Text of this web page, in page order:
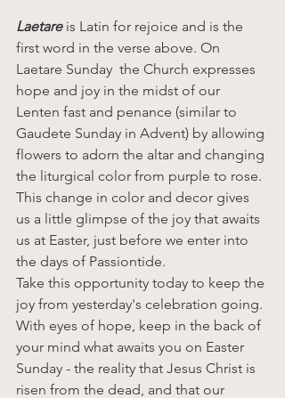
Laetare is Latin for rejoice and is the
first word in the verse above. On
Laetare Sunday  the Church expresses
hope and joy in the midst of our
Lenten fast and penance (similar to
Gaudete Sunday in Advent) by allowing
flowers to adorn the altar and changing
the liturgical color from purple to rose.
This change in color and decor gives
us a little glimpse of the joy that awaits
us at Easter, just before we enter into
the days of Passiontide.
Take this opportunity today to keep the
joy from yesterday's celebration going.
With eyes of hope, keep in the back of
your mind what awaits you on Easter
Sunday - the reality that Jesus Christ is
risen from the dead, and that our